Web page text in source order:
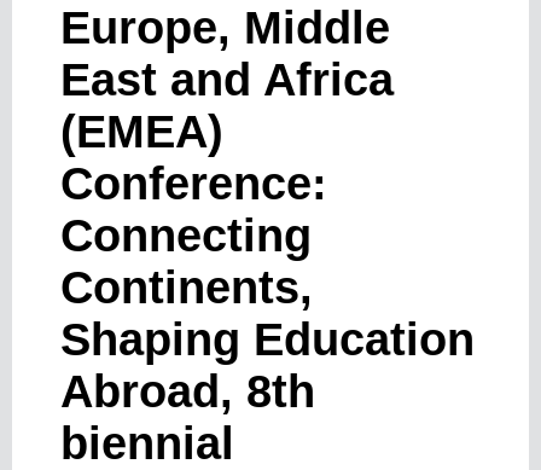
Europe, Middle
East and Africa
(EMEA)
Conference:
Connecting
Continents,
Shaping Education
Abroad, 8th
biennial